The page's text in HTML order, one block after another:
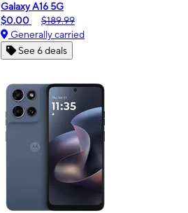
Galaxy A16 5G
$0.00
$189.99
Generally carried
See 6 deals